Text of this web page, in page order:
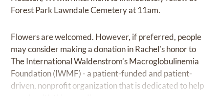
Forest Park Lawndale Cemetery at 11am.
Flowers are welcomed. However, if preferred, people
may consider making a donation in Rachel’s honor to
The International Waldenstrom’s Macroglobulinemia
Foundation (IWMF) - a patient-funded and patient-
driven, nonprofit organization that is dedicated to help